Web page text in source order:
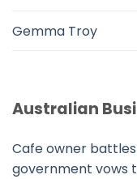
Gemma Troy
Australian
Cafe owner
government vows